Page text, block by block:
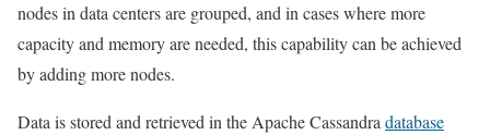
nodes in data centers are grouped, and in cases where more
capacity and memory are needed, this capability can be achieved
by adding more nodes.
Data is stored and retrieved in the Apache Cassandra database